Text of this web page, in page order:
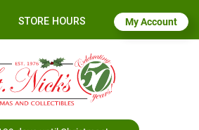
STORE HOURS My Account